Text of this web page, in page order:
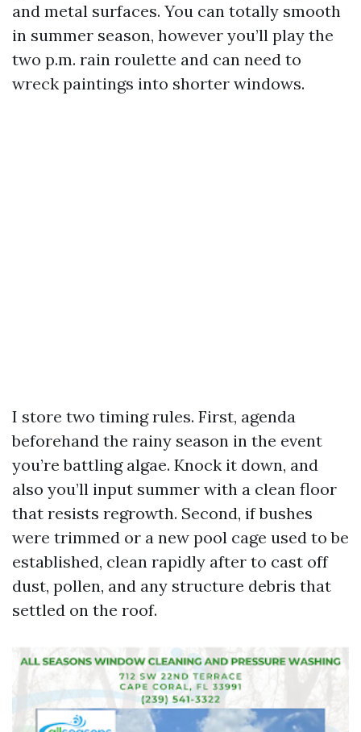
and metal surfaces. You can totally smooth
in summer season, however you’ll play the
two p.m. rain roulette and can need to
wreck paintings into shorter windows.
I store two timing rules. First, agenda
beforehand the rainy season in the event
you’re battling algae. Knock it down, and
also you’ll input summer with a clean floor
that resists regrowth. Second, if bushes
were trimmed or a new pool cage used to be
established, clean rapidly after to cast off
dust, pollen, and any structure debris that
settled on the roof.